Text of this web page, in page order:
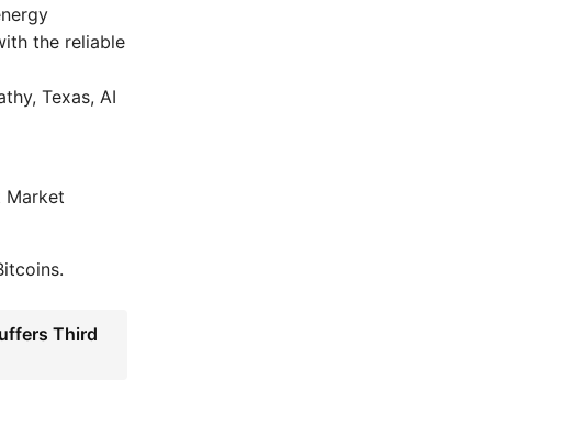
the reliable
Texas, AI
Market
Third